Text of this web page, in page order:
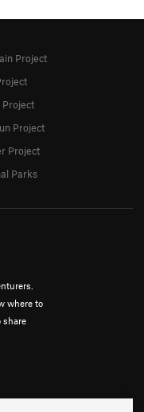
where to
share
Project
Project
Project
Parks